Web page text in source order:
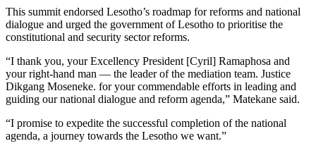
This summit endorsed Lesotho’s roadmap for reforms and national
dialogue and urged the government of Lesotho to prioritise the
constitutional and security sector reforms.
“I thank you, your Excellency President [Cyril] Ramaphosa and
your right-hand man — the leader of the mediation team. Justice
Dikgang Moseneke. for your commendable efforts in leading and
guiding our national dialogue and reform agenda,” Matekane said.
“I promise to expedite the successful completion of the national
agenda, a journey towards the Lesotho we want.”